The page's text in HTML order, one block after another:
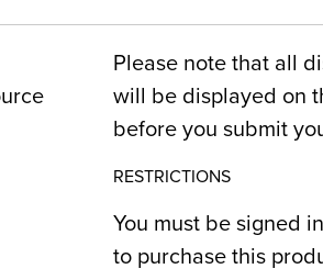
Please note that all
will be displayed on
before you submit
RESTRICTIONS
You must be signed
to purchase this